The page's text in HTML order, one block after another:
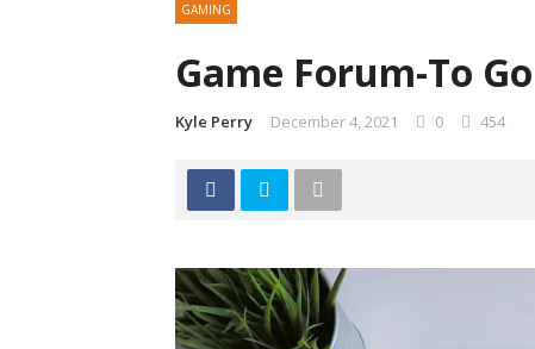
GAMING
Game Forum-To
Kyle Perry December 4, 2021 0 454